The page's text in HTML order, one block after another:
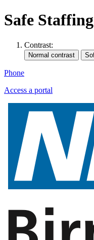
Safe Staffing
Contrast:
Phone
Access a portal